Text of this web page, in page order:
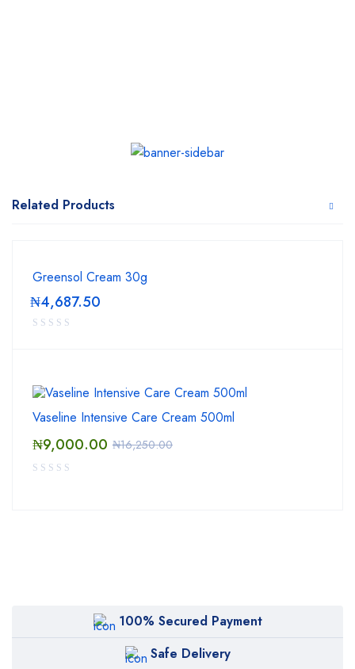
Related Products
Greensol Cream 30g
₦4,687.50
Vaseline Intensive Care Cream 500ml
₦16,250.00
₦9,000.00
100% Secured Payment
Safe Delivery